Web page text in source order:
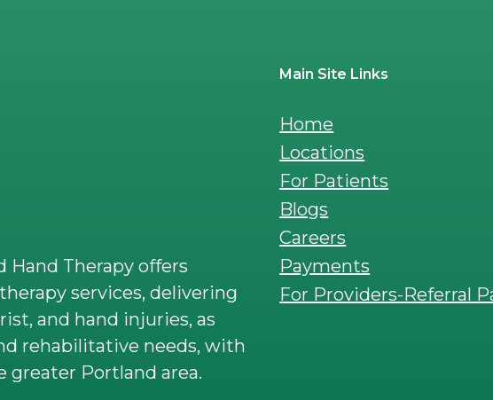
Hand Therapy offers
services, delivering
and hand injuries, as
rehabilitative needs, with
Portland area.
Main Site Links
Home
Locations
For Patients
Blogs
Careers
Payments
For Providers-Referral